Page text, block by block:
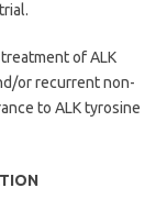
of ALK
or recurrent non-
to ALK tyrosine